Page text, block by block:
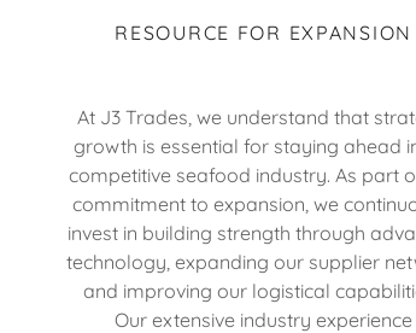
RESOURCE FOR EXPANSION
At J3 Trades, we understand that
growth is essential for staying ahead
competitive seafood industry. As part
commitment to expansion, we
invest in building strength through
technology, expanding our supplier
and improving our logistical
Our extensive industry experience